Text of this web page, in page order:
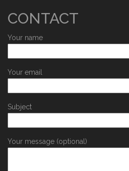
CONTACT
Your name
Your email
Subject
Your message (optional)